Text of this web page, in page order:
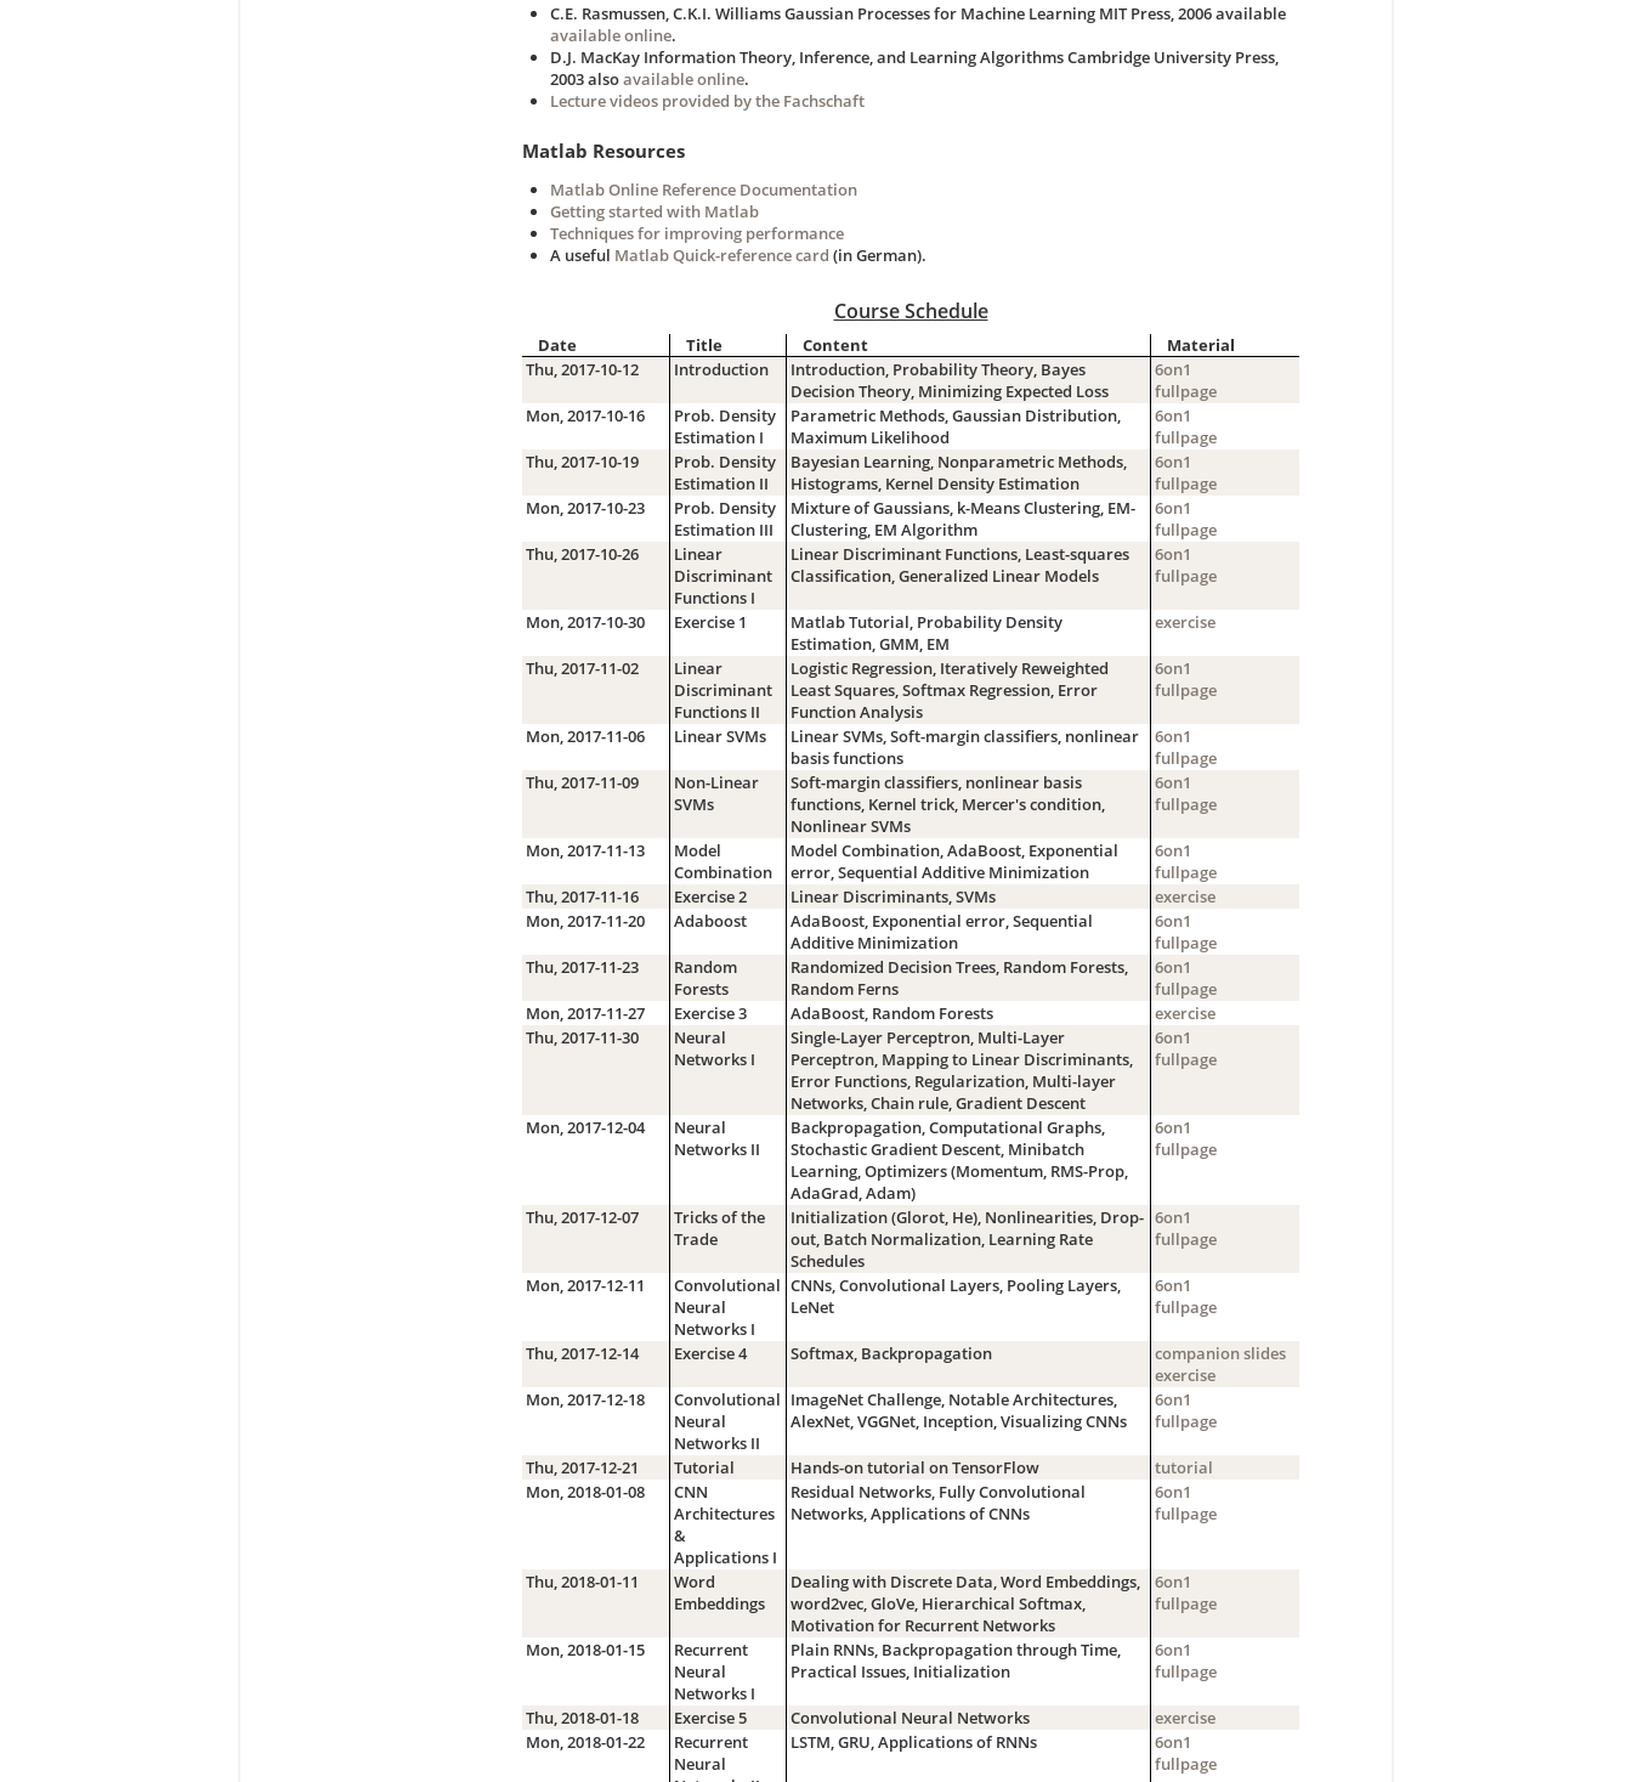
C.E. Rasmussen, C.K.I. Williams Gaussian Processes for Machine Learning MIT Press, 2006 available
available online.
D.J. MacKay Information Theory, Inference, and Learning Algorithms Cambridge University Press,
2003 alsoavailable online.
Lecture videos provided by the Fachschaft
Matlab Resources
Matlab Online Reference Documentation
Getting started with Matlab
Techniques for improving performance
A useful Matlab Quick-reference card (in German).
Course Schedule
Date Title Content
Material
Thu, 2017-10-12
Introduction
Introduction, Probability Theory, Bayes
Decision Theory, Minimizing Expected Loss
6on1
fullpage
Mon, 2017-10-16
Prob. Density
Estimation I
Parametric Methods, Gaussian Distribution,
Maximum Likelihood
6on1
fullpage
Thu, 2017-10-19
Prob. Density
Estimation II
Bayesian Learning, Nonparametric Methods,
Histograms, Kernel Density Estimation
6on1
fullpage
Mon, 2017-10-23
Prob. Density
Estimation III
Mixture of Gaussians, k-Means Clustering, EM-
Clustering, EM Algorithm
6on1
fullpage
Thu, 2017-10-26
Linear
Discriminant
Functions I
Linear Discriminant Functions, Least-squares
Classification, Generalized Linear Models
6on1
fullpage
Mon, 2017-10-30 Exercise 1
Matlab Tutorial, Probability Density
Estimation, GMM, EM
exercise
Thu, 2017-11-02
Linear
Discriminant
Functions II
Logistic Regression, Iteratively Reweighted
Least Squares, Softmax Regression, Error
Function Analysis
6on1
fullpage
Mon, 2017-11-06 Linear SVMs
Linear SVMs, Soft-margin classifiers, nonlinear
basis functions
6on1
fullpage
Thu, 2017-11-09
Non-Linear
SVMs
Soft-margin classifiers, nonlinear basis
functions, Kernel trick, Mercer's condition,
Nonlinear SVMs
6on1
fullpage
Mon, 2017-11-13
Model
Combination
Model Combination, AdaBoost, Exponential
error, Sequential Additive Minimization
6on1
fullpage
Thu, 2017-11-16
Exercise 2 Linear Discriminants, SVMs
exercise
Mon, 2017-11-20
Adaboost
AdaBoost, Exponential error, Sequential
Additive Minimization
6on1
fullpage
Thu, 2017-11-23
Random
Forests
Randomized Decision Trees, Random Forests,
Random Ferns
6on1
fullpage
Mon, 2017-11-27
Exercise 3 AdaBoost, Random Forests
exercise
Thu, 2017-11-30
Neural
Networks I
Single-Layer Perceptron, Multi-Layer
Perceptron, Mapping to Linear Discriminants,
Error Functions, Regularization, Multi-layer
Networks, Chain rule, Gradient Descent
6on1
fullpage
Mon, 2017-12-04
Neural
Networks II
Backpropagation, Computational Graphs,
Stochastic Gradient Descent, Minibatch
Learning, Optimizers (Momentum, RMS-Prop,
AdaGrad, Adam)
6on1
fullpage
Thu, 2017-12-07
Tricks of the
Trade
Initialization (Glorot, He), Nonlinearities, Drop-
out, Batch Normalization, Learning Rate
Schedules
6on1
fullpage
Mon, 2017-12-11
Convolutional
Neural
Networks I
CNNs, Convolutional Layers, Pooling Layers,
LeNet
6on1
fullpage
Thu, 2017-12-14 Exercise 4 Softmax, Backpropagation
companion slides
exercise
Mon, 2017-12-18
Convolutional
Neural
Networks II
ImageNet Challenge, Notable Architectures,
AlexNet, VGGNet, Inception, Visualizing CNNs
6on1
fullpage
Thu, 2017-12-21 Tutorial Hands-on tutorial on TensorFlow
tutorial
Mon, 2018-01-08
CNN
Architectures
&
Applications I
Residual Networks, Fully Convolutional
Networks, Applications of CNNs
6on1
fullpage
Thu, 2018-01-11
Word
Embeddings
Dealing with Discrete Data, Word Embeddings,
word2vec, GloVe, Hierarchical Softmax,
Motivation for Recurrent Networks
6on1
fullpage
Mon, 2018-01-15
Recurrent
Neural
Networks I
Plain RNNs, Backpropagation through Time,
Practical Issues, Initialization
6on1
fullpage
Thu, 2018-01-18 Exercise 5 Convolutional Neural Networks
exercise
Mon, 2018-01-22
Recurrent
Neural
LSTM, GRU, Applications of RNNs
6on1
fullpage